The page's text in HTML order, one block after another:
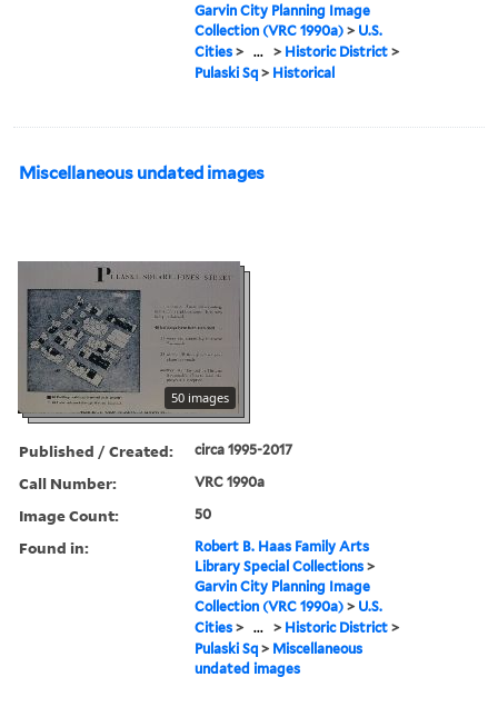
Garvin City Planning Image
Collection (VRC 1990a) > U.S.
Cities > ... > Historic District >
Pulaski Sq > Historical
Miscellaneous undated images
50 images
Published / Created: circa 1995-2017
Call Number: VRC 1990a
Image Count: 50
Found in:
Robert B. Haas Family Arts
Library Special Collections >
Garvin City Planning Image
Collection (VRC 1990a) > U.S.
Cities > ... > Historic District >
Pulaski Sq > Miscellaneous
undated images